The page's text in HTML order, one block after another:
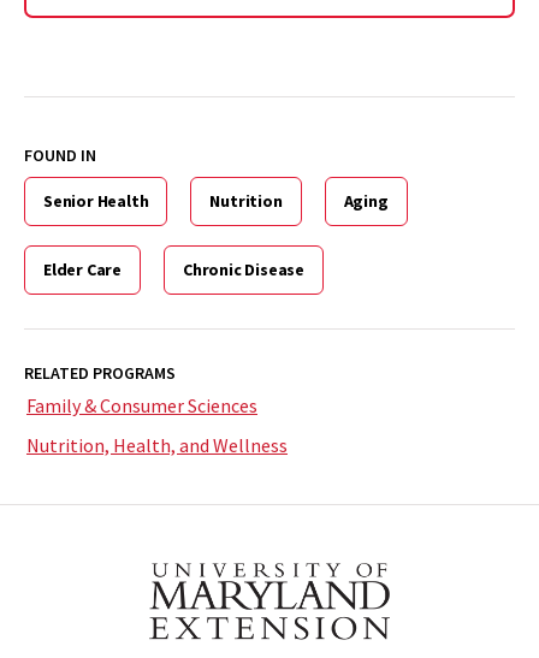
FOUND IN
Senior Health Nutrition Aging
Elder Care Chronic Disease
RELATED PROGRAMS
Family & Consumer Sciences
Nutrition, Health, and Wellness